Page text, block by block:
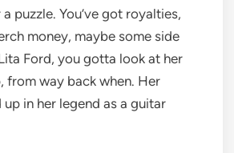
puzzle. You’ve got royalties,
money, maybe some side
Ford, you gotta look at her
from way back when. Her
in her legend as a guitar